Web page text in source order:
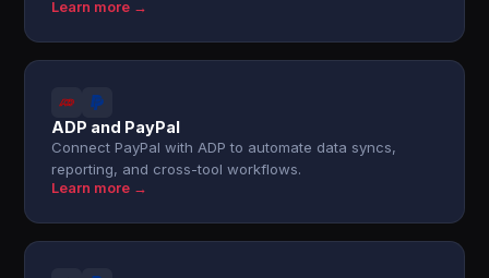
Learn more →
ADP and PayPal
Connect PayPal with ADP to automate data syncs,
reporting, and cross-tool workflows.
Learn more →